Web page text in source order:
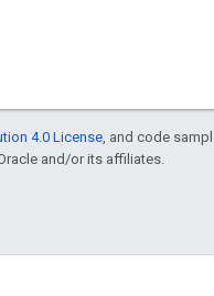
4.0 License , and code
and/or its affiliates.